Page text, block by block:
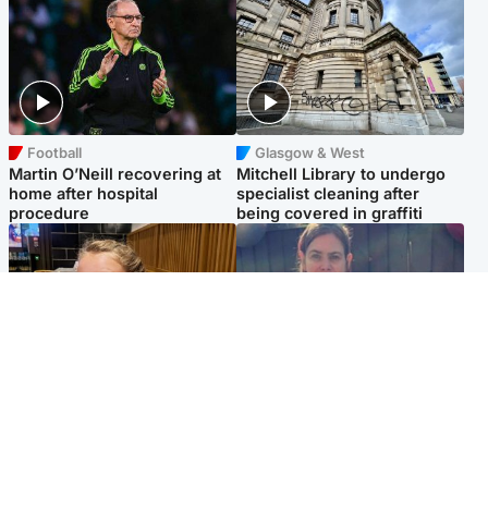
Football
Martin O’Neill recovering at
home after hospital
procedure
Glasgow & West
Mitchell Library to undergo
specialist cleaning after
being covered in graffiti